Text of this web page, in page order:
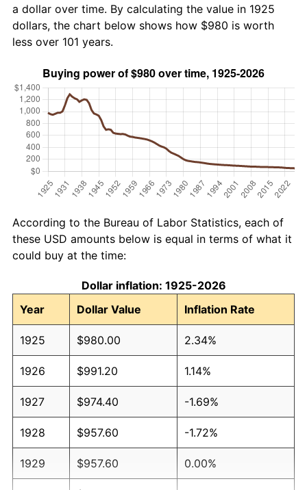
a dollar over time. By calculating the value in 1925
dollars, the chart below shows how $980 is worth
less over 101 years.
According to the Bureau of Labor Statistics, each of
these USD amounts below is equal in terms of what it
could buy at the time:
Dollar inflation: 1925-2026
Year
Dollar Value Inflation Rate
1925 $980.00 2.34%
1926 $991.20 1.14%
1927 $974.40 -1.69%
1928 $957.60 -1.72%
1929 $957.60 0.00%